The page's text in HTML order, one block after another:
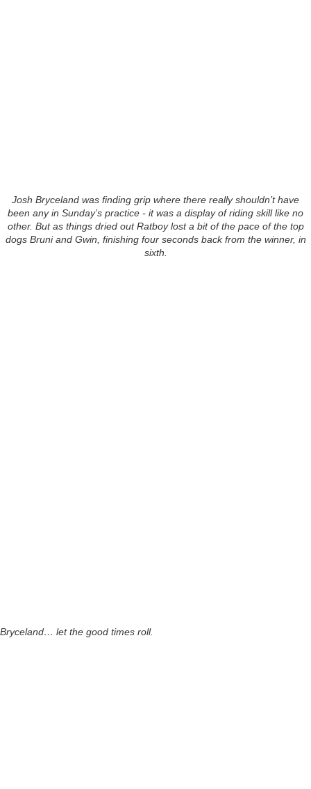
Josh Bryceland was finding grip where there really shouldn’t have
been any in Sunday’s practice - it was a display of riding skill like no
other. But as things dried out Ratboy lost a bit of the pace of the top
dogs Bruni and Gwin, finishing four seconds back from the winner, in
sixth.
Bryceland… let the good times roll.